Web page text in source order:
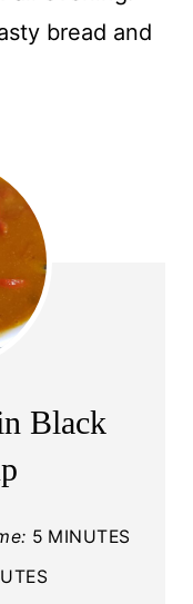
bread and
Black
5 MINUTES